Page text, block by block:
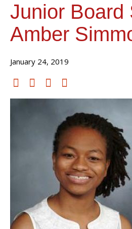
Junior Board
Amber
January 24, 2019